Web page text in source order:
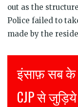
out as the
Police failed to
made by the
Justice for
Join CJP